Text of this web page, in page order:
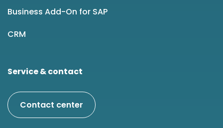
Business Add-On for SAP
CRM
Service & contact
Contact center